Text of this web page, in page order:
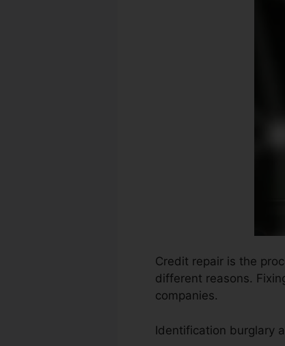
Credit repair is the
different reasons.
companies.
Identification burglary